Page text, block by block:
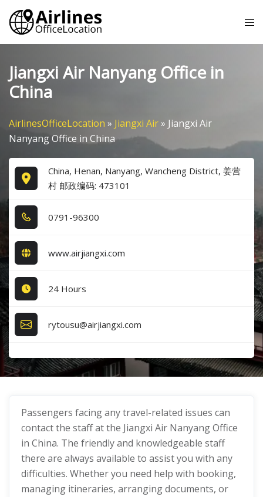
Skip
content
Jiangxi Air Nanyang Office in
China
AirlinesOfficeLocation » Jiangxi Air» Jiangxi Air
Nanyang Office in China
China, Henan, Nanyang, Wancheng District, 姜营
村 邮政编码: 473101
0​7​9​1​-9​6​3​0​0​
www.airjiangxi.com
24 Hours
rytousu@airjiangxi.com
Passengers facing any travel-related issues can
contact the staff at the Jiangxi Air Nanyang Office
in China. The friendly and knowledgeable staff
there are always available to assist you with any
difficulties. Whether you need help with booking,
managing itineraries, arranging documents, or